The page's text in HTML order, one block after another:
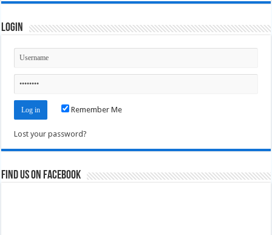
Login
Remember Me
Lost your password?
Find us on Facebook